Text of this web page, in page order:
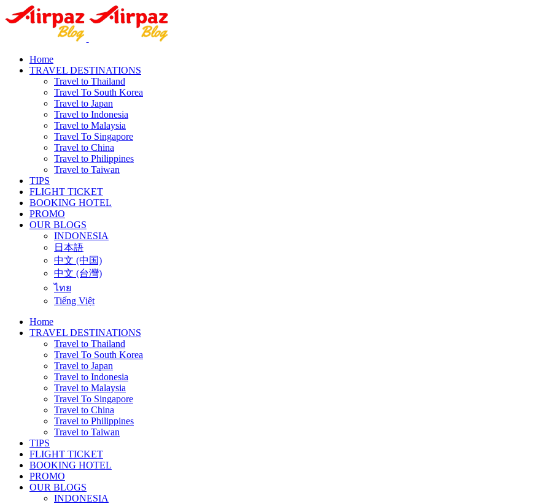
Home
TRAVEL DESTINATIONS
Travel to Thailand
Travel To South Korea
Travel to Japan
Travel to Indonesia
Travel to Malaysia
Travel To Singapore
Travel to China
Travel to Philippines
Travel to Taiwan
TIPS
FLIGHT TICKET
BOOKING HOTEL
PROMO
OUR BLOGS
INDONESIA
日本語
中文 (中国)
中文 (台灣)
ไทย
Tiếng Việt
Home
TRAVEL DESTINATIONS
Travel to Thailand
Travel To South Korea
Travel to Japan
Travel to Indonesia
Travel to Malaysia
Travel To Singapore
Travel to China
Travel to Philippines
Travel to Taiwan
TIPS
FLIGHT TICKET
BOOKING HOTEL
PROMO
OUR BLOGS
INDONESIA